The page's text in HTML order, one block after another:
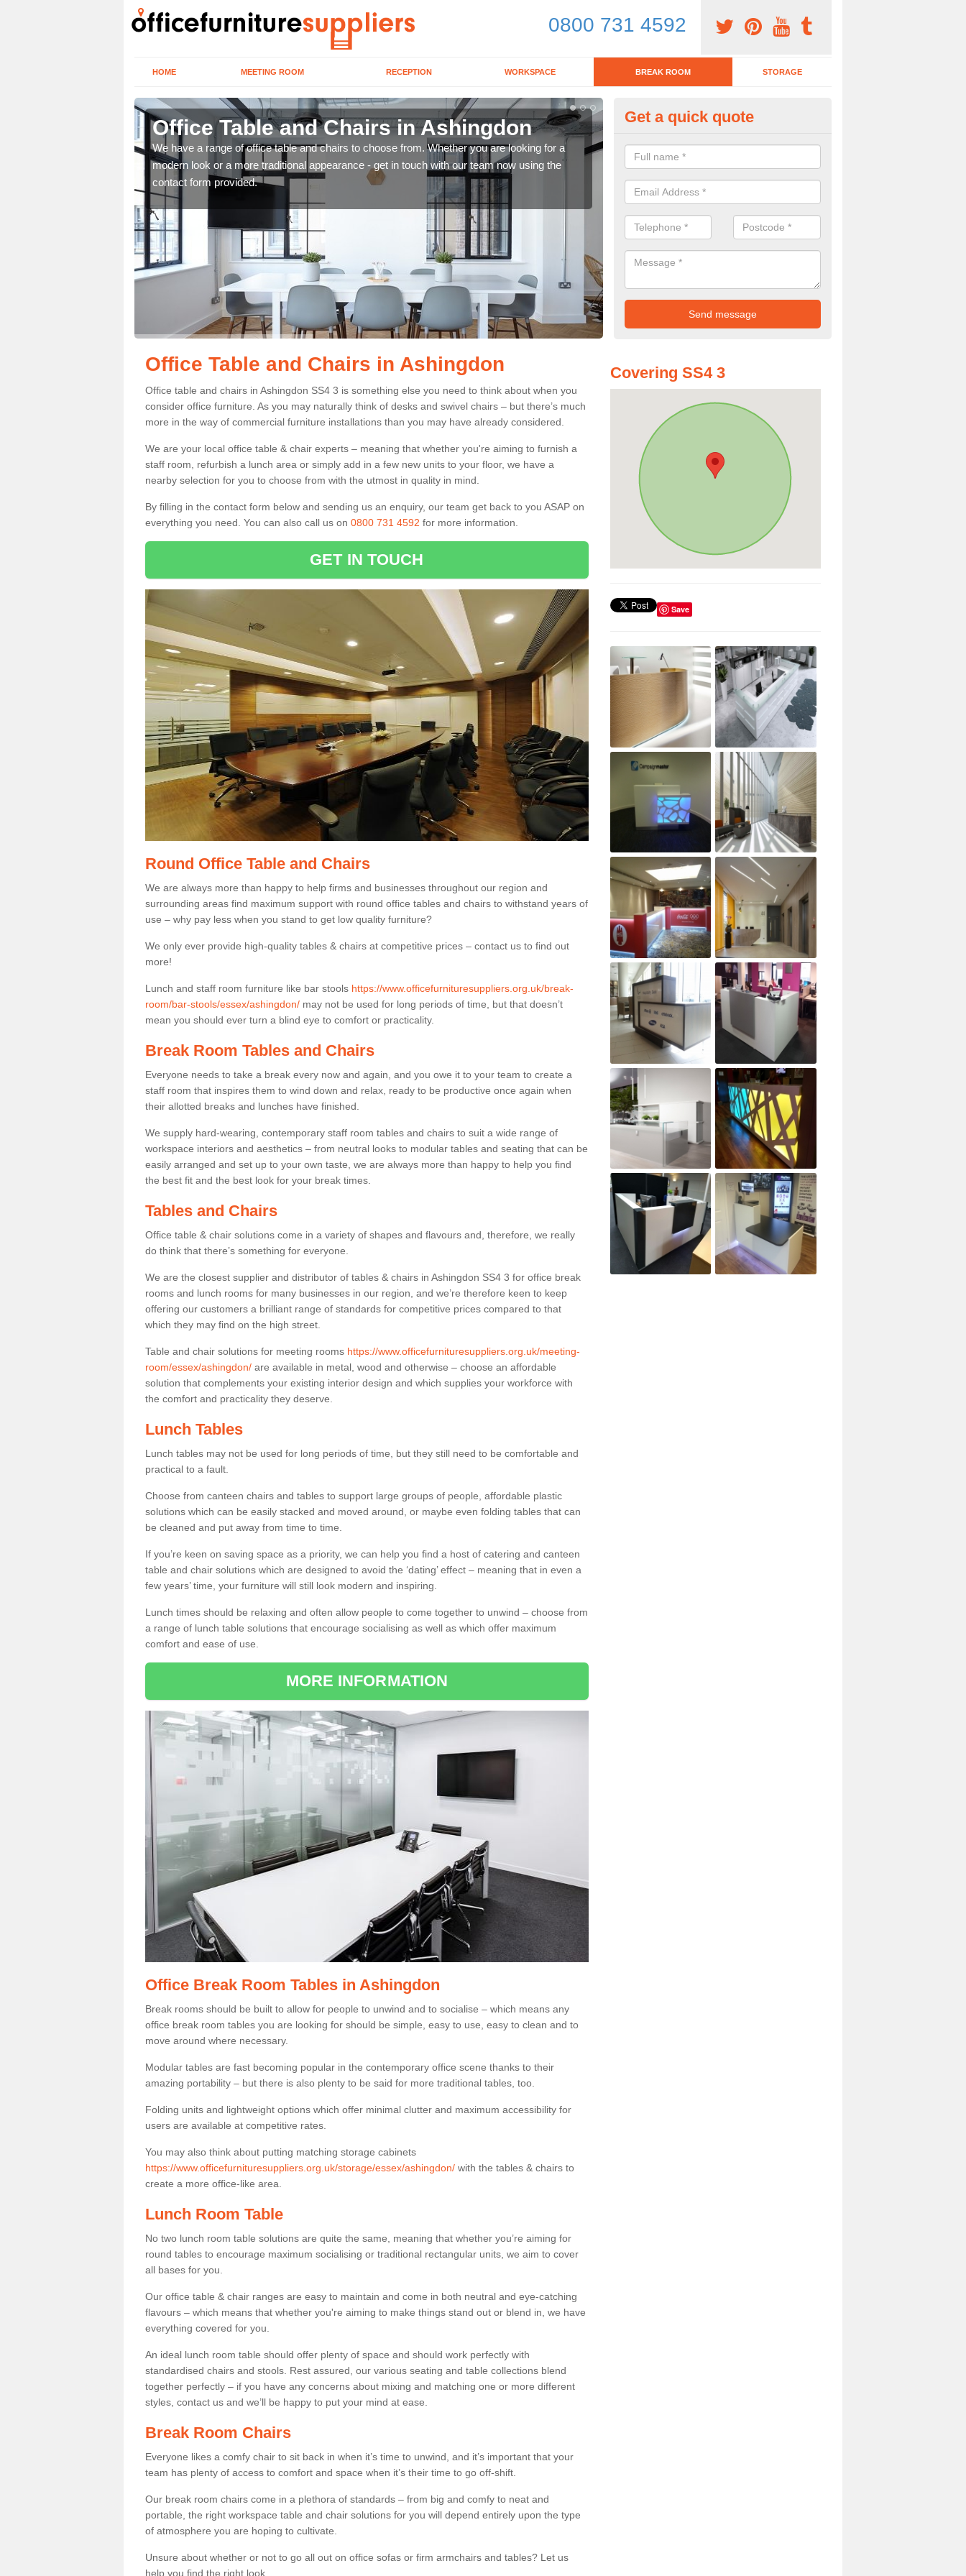
0800 731 4592
HOME MEETING ROOM RECEPTION WORKSPACE BREAK ROOM STORAGE
Office Table and Chairs in Ashingdon
We have a range of office table and chairs to choose from. Whether you are looking for a
modern look or a more traditional appearance - get in touch with our team now using the
contact form provided.
Break Room Furniture in
If you are looking for a range of break room furniture, please complete
for details on the prices and designs available.
Get a quick quote
Office Table and Chairs in Ashingdon
Office table and chairs in Ashingdon SS4 3 is something else you need to think about when you
consider office furniture. As you may naturally think of desks and swivel chairs – but there’s much
more in the way of commercial furniture installations than you may have already considered.
We are your local office table & chair experts – meaning that whether you're aiming to furnish a
staff room, refurbish a lunch area or simply add in a few new units to your floor, we have a
nearby selection for you to choose from with the utmost in quality in mind.
By filling in the contact form below and sending us an enquiry, our team get back to you ASAP on
everything you need. You can also call us on 0800 731 4592 for more information.
GET IN TOUCH
Round Office Table and Chairs
We are always more than happy to help firms and businesses throughout our region and
surrounding areas find maximum support with round office tables and chairs to withstand years of
use – why pay less when you stand to get low quality furniture?
We only ever provide high-quality tables & chairs at competitive prices – contact us to find out
more!
Lunch and staff room furniture like bar stools https://www.officefurnituresuppliers.org.uk/break-
room/bar-stools/essex/ashingdon/ may not be used for long periods of time, but that doesn’t
mean you should ever turn a blind eye to comfort or practicality.
Break Room Tables and Chairs
Everyone needs to take a break every now and again, and you owe it to your team to create a
staff room that inspires them to wind down and relax, ready to be productive once again when
their allotted breaks and lunches have finished.
We supply hard-wearing, contemporary staff room tables and chairs to suit a wide range of
workspace interiors and aesthetics – from neutral looks to modular tables and seating that can be
easily arranged and set up to your own taste, we are always more than happy to help you find
the best fit and the best look for your break times.
Tables and Chairs
Office table & chair solutions come in a variety of shapes and flavours and, therefore, we really
do think that there’s something for everyone.
We are the closest supplier and distributor of tables & chairs in Ashingdon SS4 3 for office break
rooms and lunch rooms for many businesses in our region, and we’re therefore keen to keep
offering our customers a brilliant range of standards for competitive prices compared to that
which they may find on the high street.
Table and chair solutions for meeting rooms https://www.officefurnituresuppliers.org.uk/meeting-
room/essex/ashingdon/ are available in metal, wood and otherwise – choose an affordable
solution that complements your existing interior design and which supplies your workforce with
the comfort and practicality they deserve.
Lunch Tables
Lunch tables may not be used for long periods of time, but they still need to be comfortable and
practical to a fault.
Choose from canteen chairs and tables to support large groups of people, affordable plastic
solutions which can be easily stacked and moved around, or maybe even folding tables that can
be cleaned and put away from time to time.
If you’re keen on saving space as a priority, we can help you find a host of catering and canteen
table and chair solutions which are designed to avoid the ‘dating’ effect – meaning that in even a
few years’ time, your furniture will still look modern and inspiring.
Lunch times should be relaxing and often allow people to come together to unwind – choose from
a range of lunch table solutions that encourage socialising as well as which offer maximum
comfort and ease of use.
MORE INFORMATION
Office Break Room Tables in Ashingdon
Break rooms should be built to allow for people to unwind and to socialise – which means any
office break room tables you are looking for should be simple, easy to use, easy to clean and to
move around where necessary.
Modular tables are fast becoming popular in the contemporary office scene thanks to their
amazing portability – but there is also plenty to be said for more traditional tables, too.
Folding units and lightweight options which offer minimal clutter and maximum accessibility for
users are available at competitive rates.
You may also think about putting matching storage cabinets
https://www.officefurnituresuppliers.org.uk/storage/essex/ashingdon/ with the tables & chairs to
create a more office-like area.
Lunch Room Table
No two lunch room table solutions are quite the same, meaning that whether you’re aiming for
round tables to encourage maximum socialising or traditional rectangular units, we aim to cover
all bases for you.
Our office table & chair ranges are easy to maintain and come in both neutral and eye-catching
flavours – which means that whether you're aiming to make things stand out or blend in, we have
everything covered for you.
An ideal lunch room table should offer plenty of space and should work perfectly with
standardised chairs and stools. Rest assured, our various seating and table collections blend
together perfectly – if you have any concerns about mixing and matching one or more different
styles, contact us and we’ll be happy to put your mind at ease.
Break Room Chairs
Everyone likes a comfy chair to sit back in when it’s time to unwind, and it’s important that your
team has plenty of access to comfort and space when it’s their time to go off-shift.
Our break room chairs come in a plethora of standards – from big and comfy to neat and
portable, the right workspace table and chair solutions for you will depend entirely upon the type
of atmosphere you are hoping to cultivate.
Unsure about whether or not to go all out on office sofas or firm armchairs and tables? Let us
help you find the right look.
Covering SS4 3
Save